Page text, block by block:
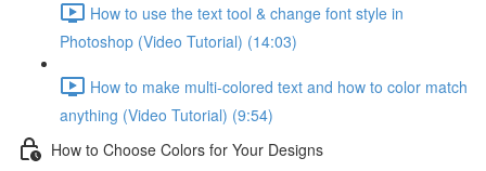
How to use the text tool & change font style in
Photoshop (Video Tutorial) (14:03)
How to make multi-colored text and how to color match
anything (Video Tutorial) (9:54)
How to Choose Colors for Your Designs